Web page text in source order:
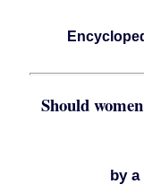
Should
by